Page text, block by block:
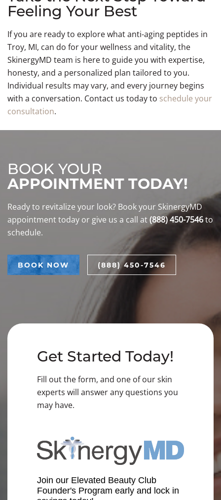
Feeling Your Best
If you are ready to explore what anti-aging peptides in
Troy, MI, can do for your wellness and vitality, the
SkinergyMD team is here to guide you with expertise,
honesty, and a personalized plan tailored to you.
Individual results may vary, and every journey begins
with a conversation. Contact us today to schedule your
consultation.
BOOK YOUR
APPOINTMENT TODAY!
Ready to revitalize your look? Book your SkinergyMD
appointment today or give us a call at(888) 450-7546to
schedule.
BOOK NOW (888) 450-7546
Get Started Today!
Fill out the form, and one of our skin
experts will answer any questions you
may have.